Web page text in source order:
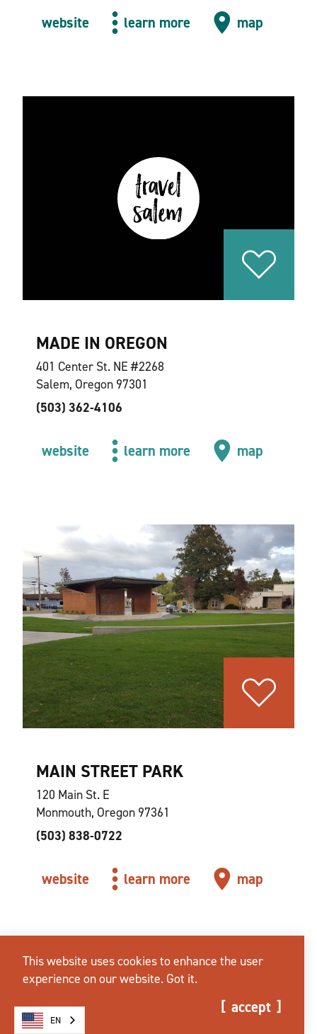
website learn more map
MADE IN OREGON
401 Center St. NE #2268
Salem, Oregon 97301
(503) 362-4106
website learn more map
MAIN STREET PARK
120 Main St. E
Monmouth, Oregon 97361
(503) 838-0722
website learn more map
This website uses cookies to enhance the user
experience on our website. Got it.
accept
EN